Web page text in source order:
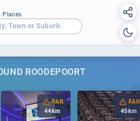
Places
Town or Suburb
ROODEPOORT
FAR
44 km
FAR
45 km